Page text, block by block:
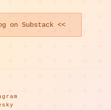
Substack <<